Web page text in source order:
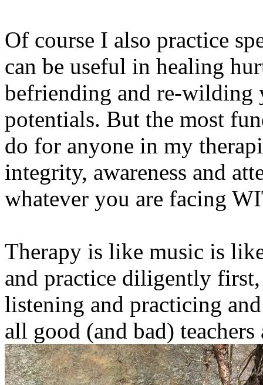
Of course I also practice
can be useful in healing
befriending and re-wilding
potentials. But the most
do for anyone in my
integrity, awareness and
whatever you are facing
Therapy is like music is
and practice diligently
listening and practicing
all good (and bad)